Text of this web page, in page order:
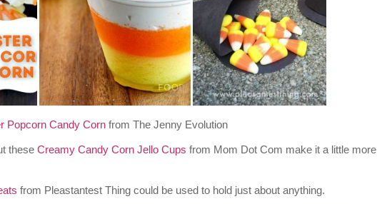
Popcorn Candy Corn from The Jenny Evolution
these Creamy Candy Corn Jello Cups from Mom Dot Com make it a little more
from Pleastantest Thing could be used to hold just about anything.